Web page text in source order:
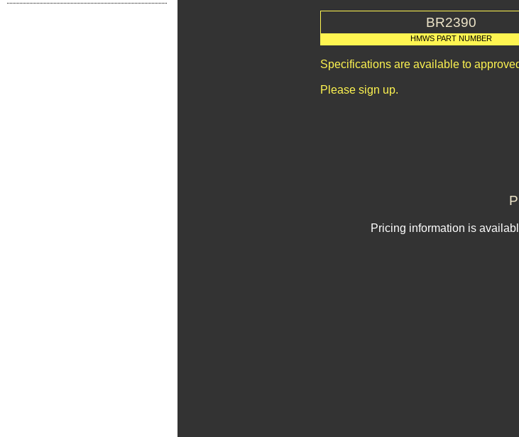
BR2390
HMWS PART NUMBER
Specifications are available to
Please sign up.
Pricing information is